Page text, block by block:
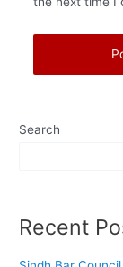
Search
Recent